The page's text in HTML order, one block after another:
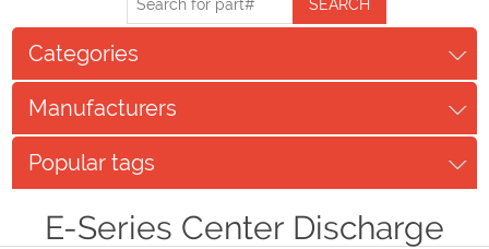
Categories
Manufacturers
Popular tags
E-Series Center Discharge